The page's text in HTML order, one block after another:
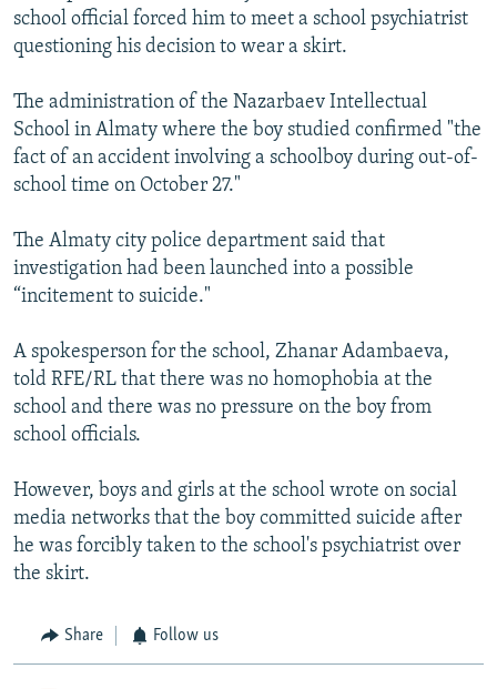
school official forced him to meet a school psychiatrist
questioning his decision to wear a skirt.
The administration of the Nazarbaev Intellectual
School in Almaty where the boy studied confirmed "the
fact of an accident involving a schoolboy during out-of-
school time on October 27."
The Almaty city police department said that
investigation had been launched into a possible
“incitement to suicide."
A spokesperson for the school, Zhanar Adambaeva,
told RFE/RL that there was no homophobia at the
school and there was no pressure on the boy from
school officials.
However, boys and girls at the school wrote on social
media networks that the boy committed suicide after
he was forcibly taken to the school's psychiatrist over
the skirt.
Share Follow us